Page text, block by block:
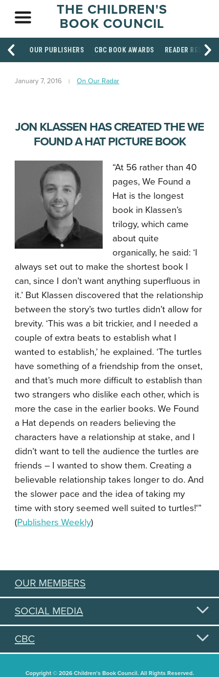
THE CHILDREN'S
BOOK COUNCIL
OUR PUBLISHERS CBC BOOK AWARDS READER
January 7, 2016 On Our Radar
JON KLASSEN HAS CREATED THE WE
FOUND A HAT PICTURE BOOK
“At 56 rather than 40
pages, We Found a
Hat is the longest
book in Klassen’s
trilogy, which came
about quite
organically, he said: ‘I
always set out to make the shortest book I
can, since I don’t want anything superfluous in
it.’ But Klassen discovered that the relationship
between the story’s two turtles didn’t allow for
brevity. ‘This was a bit trickier, and I needed a
couple of extra beats to establish what I
wanted to establish,’ he explained. ‘The turtles
have something of a friendship from the onset,
and that’s much more difficult to establish than
two strangers who dislike each other, which is
more the case in the earlier books. We Found
a Hat depends on readers believing the
characters have a relationship at stake, and I
didn’t want to tell the audience the turtles are
friends – I wanted to show them. Creating a
believable relationship takes longer to do. And
the slower pace and the idea of taking my
time with story seemed well suited to turtles!'”
(Publishers Weekly)
OUR MEMBERS
SOCIAL MEDIA
CBC
Copyright © 2026 Children's Book Council. All Rights Reserved.